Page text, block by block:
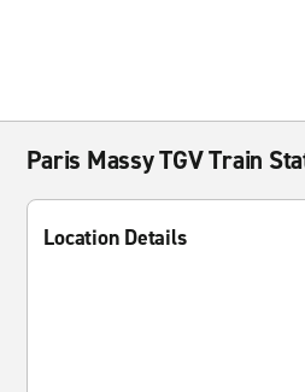
Paris Massy TGV Train
Location Details